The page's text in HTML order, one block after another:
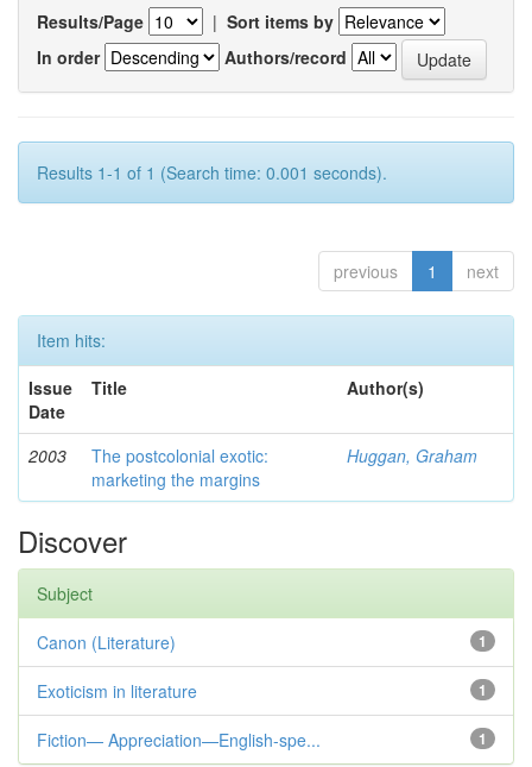
Results/Page | Sort items by
In order
Authors/record
Results 1-1 of 1 (Search time: 0.001 seconds).
previous 1 next
Item hits:
Issue
Date
Title Author(s)
2003
The postcolonial exotic:
marketing the margins
Huggan, Graham
Discover
Subject
1
Canon (Literature)
1
Exoticism in literature
1
Fiction— Appreciation—English-spe...